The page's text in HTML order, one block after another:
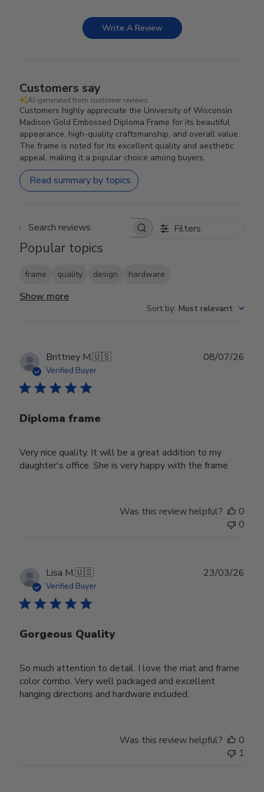
Write A Review
Customers say
AI-generated from customer reviews.
Customers highly appreciate the University of Wisconsin
Madison Gold Embossed Diploma Frame for its beautiful
appearance, high-quality craftsmanship, and overall value.
The frame is noted for its excellent quality and aesthetic
appeal, making it a popular choice among buyers.
Read summary by topics
Search reviews Filters
Popular topics
frame quality design hardware
Show more
Sort by: Most relevant
Brittney M.🇺🇸
Verified Buyer
Diploma frame
Very nice quality. It will be a great addition to my
daughter's office. She is very happy with the frame
08/07/26
Was this review helpful?
0
0
Lisa M.🇺🇸
Verified Buyer
Gorgeous Quality
So much attention to detail. I love the mat and frame
color combo. Very well packaged and excellent
hanging directions and hardware included.
23/03/26
Was this review helpful?
0
1